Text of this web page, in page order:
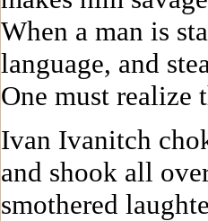
When a man is
language, and
One must realize
Ivan Ivanitch
and shook all
smothered